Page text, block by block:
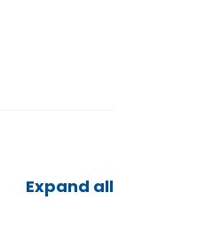
Expand all